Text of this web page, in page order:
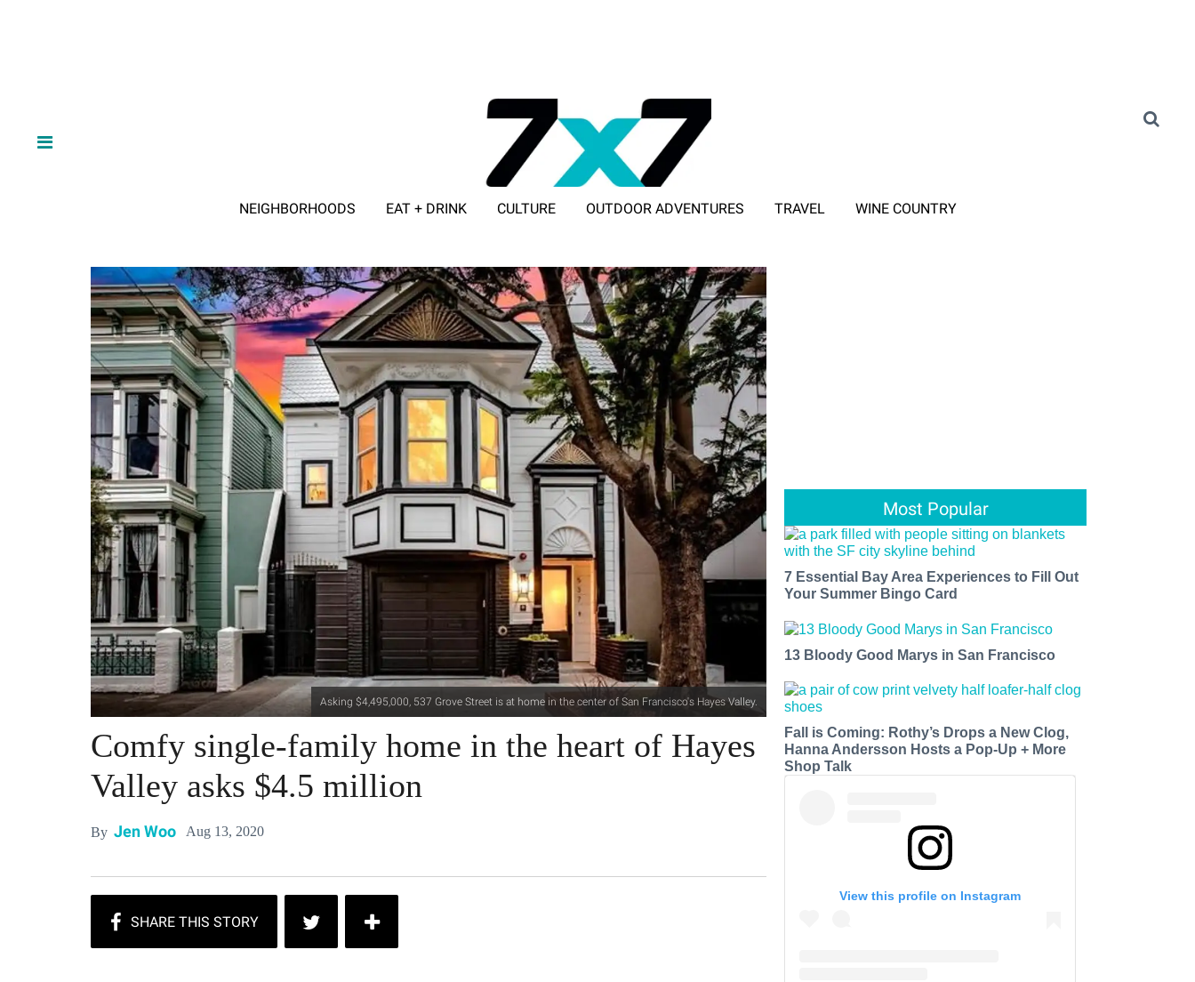
NEIGHBORHOODS EAT + DRINK CULTURE OUTDOOR ADVENTURES TRAVEL WINE COUNTRY
Asking $4,495,000, 537 Grove Street is at home in the center of San Francisco's Hayes Valley.
Comfy single-family home in the heart of Hayes
Valley asks $4.5 million
By Jen Woo Aug 13, 2020
Most Popular
7 Essential Bay Area Experiences to Fill Out
Your Summer Bingo Card
13 Bloody Good Marys in San Francisco
Fall is Coming: Rothy’s Drops a New Clog,
Hanna Andersson Hosts a Pop-Up + More
Shop Talk
View this profile on Instagram